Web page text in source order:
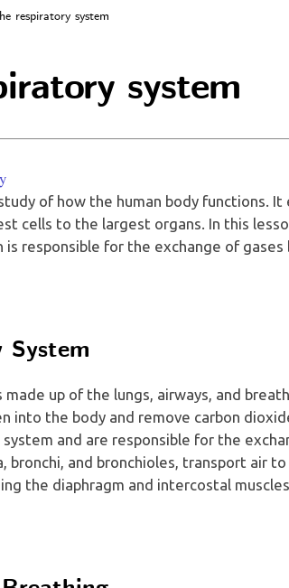
respiratory system
system
of how the human body functions.
cells to the largest organs. In this
is responsible for the exchange of
System
up of the lungs, airways, and
into the body and remove carbon
and are responsible for the
bronchi, and bronchioles, transport air
the diaphragm and intercostal